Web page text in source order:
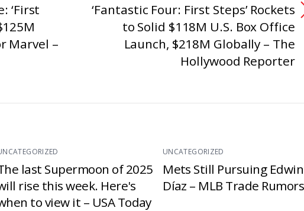
‘First
Marvel –
‘Fantastic Four: First Steps’ Rockets
to Solid $118M U.S. Box Office
Launch, $218M Globally – The
Hollywood Reporter
last Supermoon of 2025
rise this week. Here's
to view it – USA Today
UNCATEGORIZED
Mets Still Pursuing Edwin
Díaz – MLB Trade Rumors